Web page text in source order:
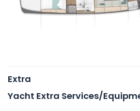
Extra
Yacht Extra Services/